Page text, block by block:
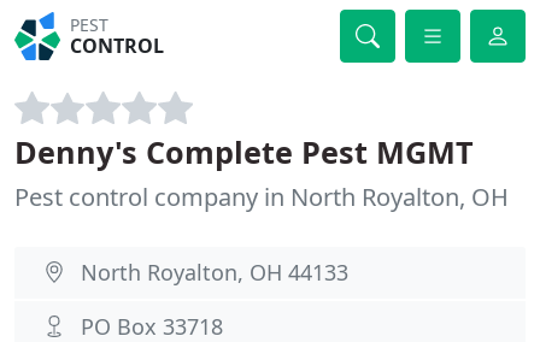
PEST
CONTROL
Denny's Complete Pest MGMT
Pest control company in North Royalton, OH
North Royalton, OH 44133
PO Box 33718